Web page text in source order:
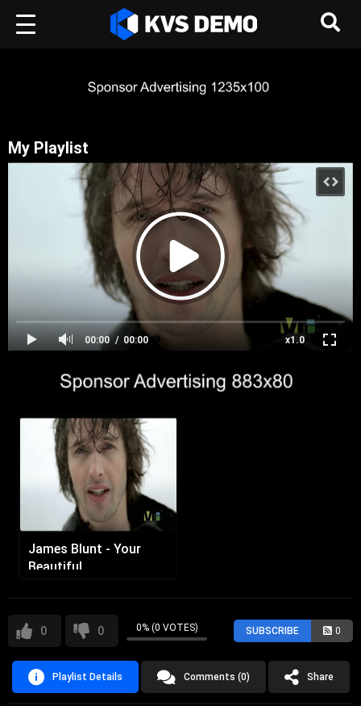
My Playlist
00:00 x1.0
00:00
James Blunt - Your
Beautiful
0 0 0% (0 VOTES) SUBSCRIBE 0
Playlist Details Comments (0) Share